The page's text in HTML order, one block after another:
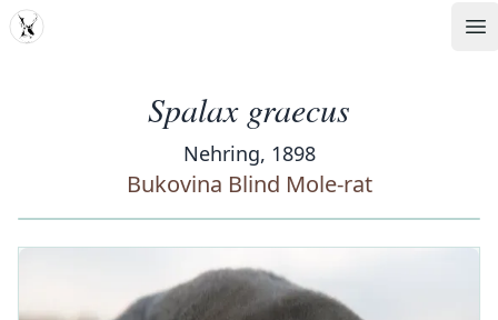
MDD
Spalax graecus
Nehring, 1898
Bukovina Blind Mole-rat